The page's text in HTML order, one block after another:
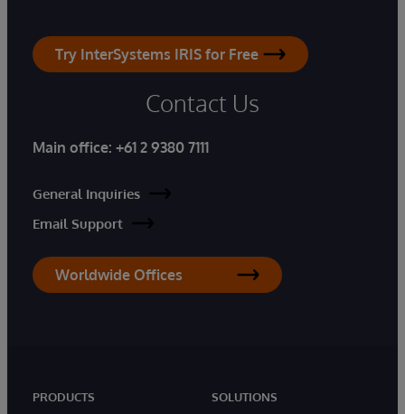
Try InterSystems IRIS for Free
Contact Us
Main office: +61 2 9380 7111
General Inquiries
Email Support
Worldwide Offices
PRODUCTS
SOLUTIONS